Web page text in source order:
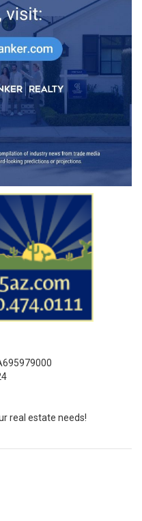
real estate needs!